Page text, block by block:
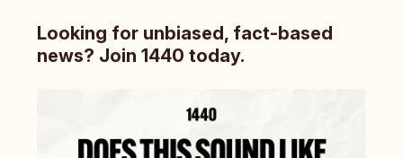
Looking for unbiased, fact-based
news? Join 1440 today.